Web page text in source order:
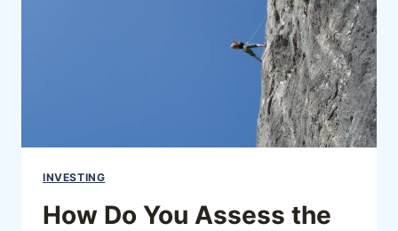
INVESTING
How Do You Assess the